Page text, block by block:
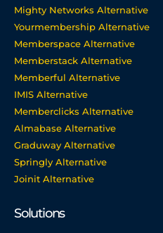
Mighty Networks Alternative
Yourmembership Alternative
Memberspace Alternative
Memberstack Alternative
Memberful Alternative
IMIS Alternative
Memberclicks Alternative
Almabase Alternative
Graduway Alternative
Springly Alternative
Joinit Alternative
Solutions